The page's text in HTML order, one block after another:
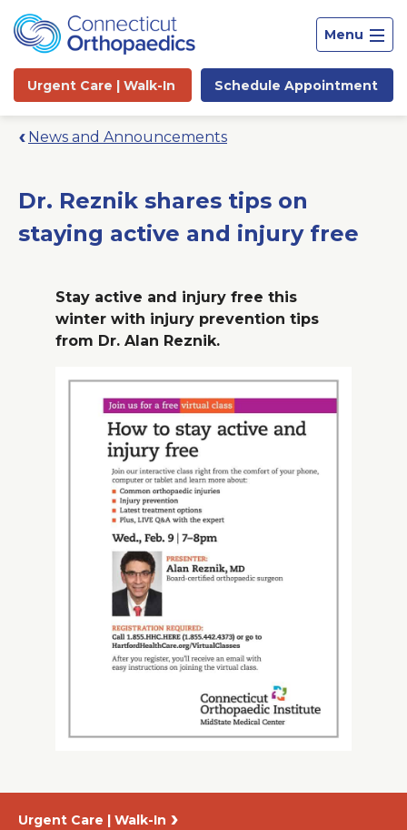
Menu
Urgent Care | Walk-In Schedule Appointment
Branford Surgical Center
News and Announcements
Dr. Reznik shares tips on
staying active and injury free
Stay active and injury free this
winter with injury prevention tips
from Dr. Alan Reznik.
Urgent Care | Walk-In